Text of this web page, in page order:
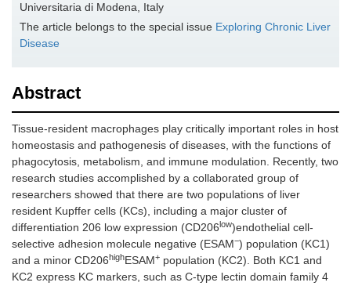
Universitaria di Modena, Italy
The article belongs to the special issue Exploring Chronic Liver
Disease
Abstract
Tissue-resident macrophages play critically important roles in host
homeostasis and pathogenesis of diseases, with the functions of
phagocytosis, metabolism, and immune modulation. Recently, two
research studies accomplished by a collaborated group of
researchers showed that there are two populations of liver
resident Kupffer cells (KCs), including a major cluster of
differentiation 206 low expression (CD206low)endothelial cell-
selective adhesion molecule negative (ESAM−) population (KC1)
and a minor CD206highESAM+ population (KC2). Both KC1 and
KC2 express KC markers, such as C-type lectin domain family 4